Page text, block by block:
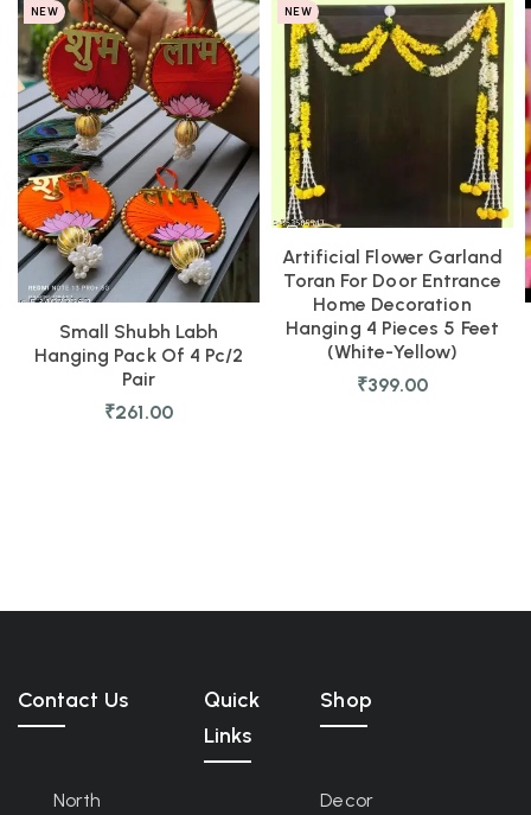
NEW
Small Shubh Labh
Hanging Pack Of 4 Pc/2
Pair
₹261.00
NEW
Artificial Flower Garland
Toran For Door Entrance
Home Decoration
Hanging 4 Pieces 5 Feet
(White-Yellow)
₹399.00
Contact Us
North
Quick
Links
Shop
Decor